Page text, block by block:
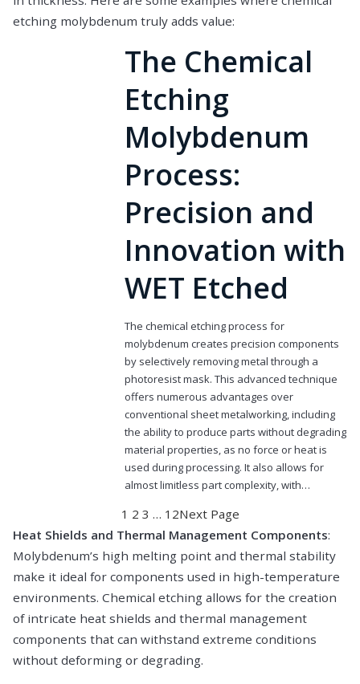
etching molybdenum truly adds value:
The Chemical
Etching
Molybdenum
Process:
Precision and
Innovation with
WET Etched
The chemical etching process for
molybdenum creates precision components
by selectively removing metal through a
photoresist mask. This advanced technique
offers numerous advantages over
conventional sheet metalworking, including
the ability to produce parts without degrading
material properties, as no force or heat is
used during processing. It also allows for
almost limitless part complexity, with…
1 2 3 … 12Next Page
Heat Shields and Thermal Management Components:
Molybdenum’s high melting point and thermal stability
make it ideal for components used in high-temperature
environments. Chemical etching allows for the creation
of intricate heat shields and thermal management
components that can withstand extreme conditions
without deforming or degrading.